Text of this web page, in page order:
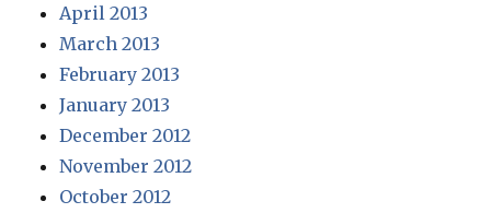
April 2013
March 2013
February 2013
January 2013
December 2012
November 2012
October 2012